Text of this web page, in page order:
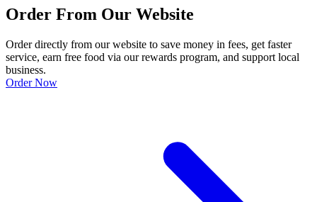
Order From Our Website
Order directly from our website to save money in fees, get faster
service, earn free food via our rewards program, and support local
business.
Order Now